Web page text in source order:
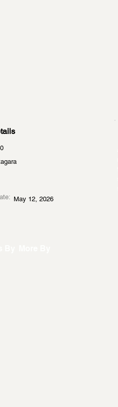
May 12, 2026